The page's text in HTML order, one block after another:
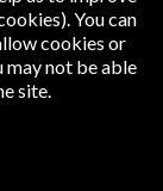
You can
cookies or
may not be able
site.